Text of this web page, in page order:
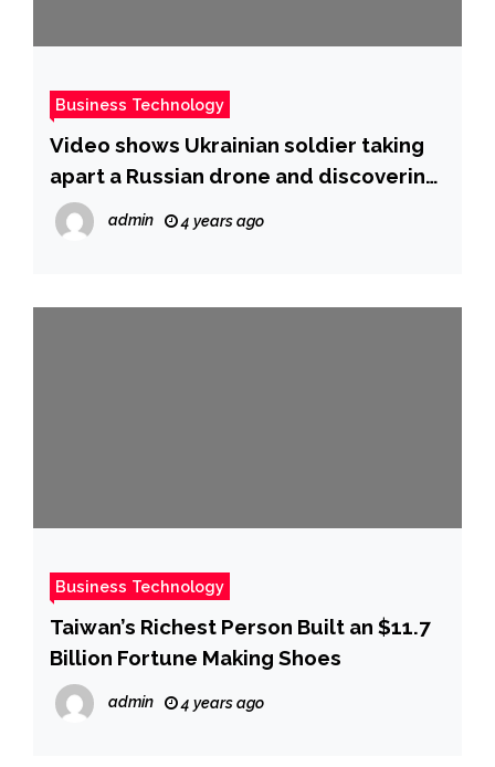
Business Technology
Video shows Ukrainian soldier taking
apart a Russian drone and discovering
its components include a plastic
bottle top for a fuel cap
admin 4 years ago
Business Technology
Taiwan’s Richest Person Built an $11.7
Billion Fortune Making Shoes
admin 4 years ago